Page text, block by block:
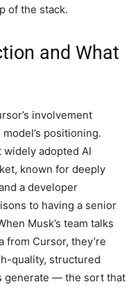
of the stack.
and What
involvement
positioning.
adopted AI
known for deeply
a developer
to having a senior
Musk’s team talks
from Cursor, they’re
quality, structured
generate — the sort that